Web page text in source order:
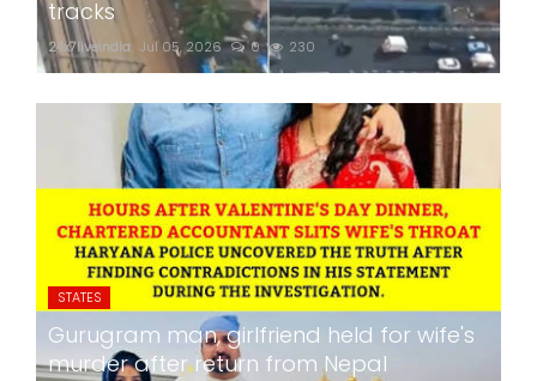
tracks
24x7liveindia Jul 05, 2026 0 230
STATES
Gurugram man, girlfriend held for wife's
murder after return from Nepal